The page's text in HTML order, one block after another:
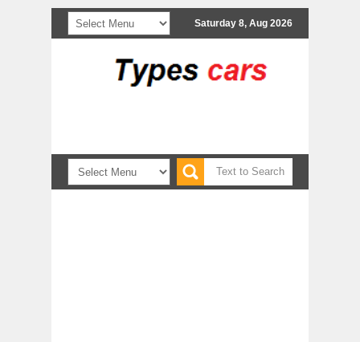
Saturday 8, Aug 2026